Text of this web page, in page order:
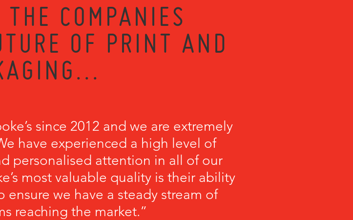
COMPANIES
OF PRINT AND
since 2012 and we are extremely
have experienced a high level of
personalised attention in all of our
most valuable quality is their ability
we have a steady stream of
reaching the market.”